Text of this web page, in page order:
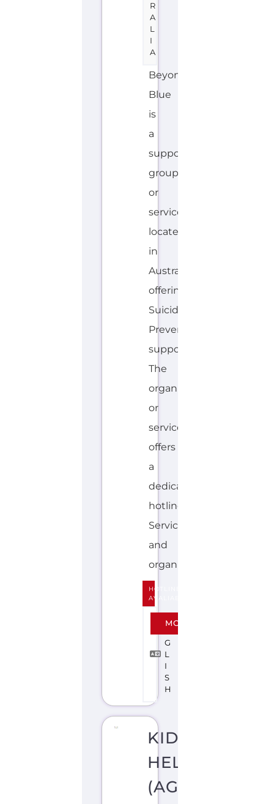
a
support
group
or
service
located
in
Australia
offering
Suicide
Prevention
support.
The
organisation
or
service
offers
a
dedicated
hotline.
Services
and
organisations...more
HOTLINE
N
G
I
H
MORE
KIDS
HELPLINE
(AGES
25)
S
I
I
D